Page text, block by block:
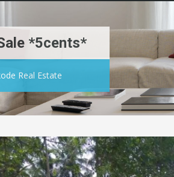
*5cents*
Real Estate